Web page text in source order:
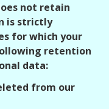
not retain
is strictly
for which your
retention
data:
from our